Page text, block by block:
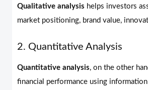
Qualitative analysis helps investors
market positioning, brand value,
2. Quantitative Analysis
Quantitative analysis, on the other
financial performance using